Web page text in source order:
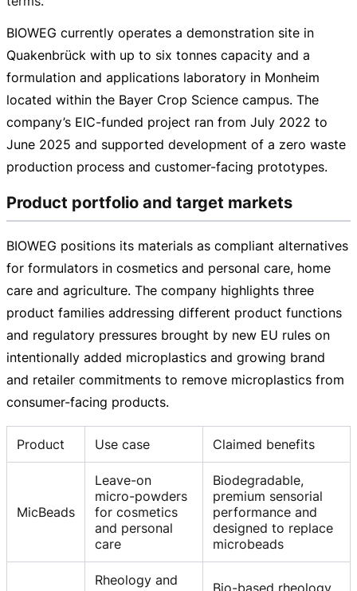
BIOWEG currently operates a demonstration site in
Quakenbrück with up to six tonnes capacity and a
formulation and applications laboratory in Monheim
located within the Bayer Crop Science campus. The
company’s EIC-funded project ran from July 2022 to
June 2025 and supported development of a zero waste
production process and customer-facing prototypes.
Product portfolio and target markets
BIOWEG positions its materials as compliant alternatives
for formulators in cosmetics and personal care, home
care and agriculture. The company highlights three
product families addressing different product functions
and regulatory pressures brought by new EU rules on
intentionally added microplastics and growing brand
and retailer commitments to remove microplastics from
consumer-facing products.
Product Use case Claimed benefits
MicBeads
Leave-on
micro-powders
for cosmetics
and personal
care
Biodegradable,
premium sensorial
performance and
designed to replace
microbeads
Rheology and
Bio-based rheology